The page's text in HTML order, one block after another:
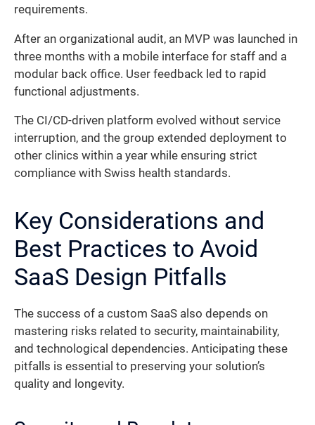
requirements.
After an organizational audit, an MVP was launched in
three months with a mobile interface for staff and a
modular back office. User feedback led to rapid
functional adjustments.
The CI/CD-driven platform evolved without service
interruption, and the group extended deployment to
other clinics within a year while ensuring strict
compliance with Swiss health standards.
Key Considerations and
Best Practices to Avoid
SaaS Design Pitfalls
The success of a custom SaaS also depends on
mastering risks related to security, maintainability,
and technological dependencies. Anticipating these
pitfalls is essential to preserving your solution’s
quality and longevity.